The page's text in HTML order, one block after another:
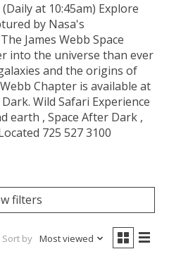
at 10:45am) Explore
by Nasa's
James Webb Space
into the universe than ever
and the origins of
Chapter is available at
Wild Safari Experience
earth , Space After Dark ,
725 527 3100
filters
Sort by Most viewed